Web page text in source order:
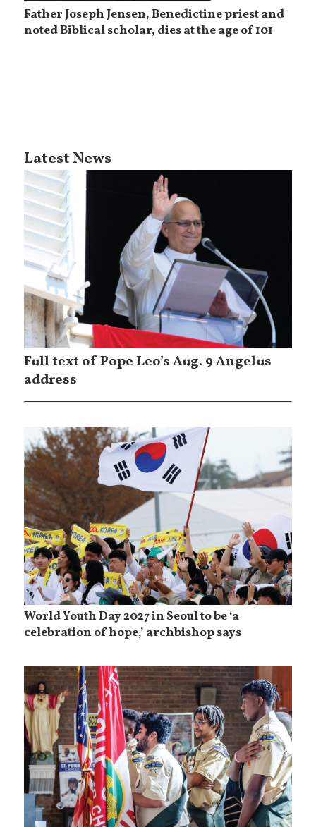
Father Joseph Jensen, Benedictine priest and
noted Biblical scholar, dies at the age of 101
Latest News
Full text of Pope Leo’s Aug. 9 Angelus
address
World Youth Day 2027 in Seoul to be ‘a
celebration of hope,’ archbishop says